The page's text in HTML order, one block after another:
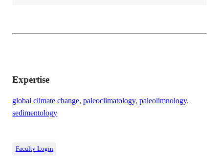
Expertise
global climate change,paleoclimatology,paleolimnology,
sedimentology
Faculty Login